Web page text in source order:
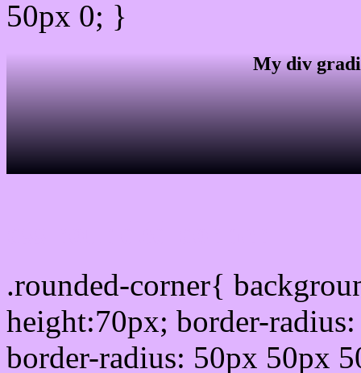
50px 0; }
My div
.rounded-corner{
height:70px; border-
border-radius: 50px 50px